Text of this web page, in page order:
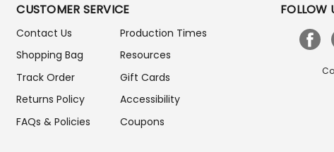
D
D
E
S
CUSTOMER SERVICE
Contact Us
Shopping Bag
Track Order
Returns Policy
FAQs & Policies
Production Times
Resources
Gift Cards
Accessibility
Coupons
FOLLOW